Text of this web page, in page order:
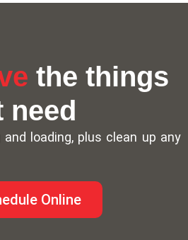
the things
need
loading, plus clean up any
Online